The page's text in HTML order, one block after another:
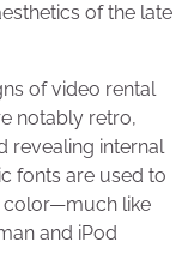
of the late
of video rental
notably retro,
revealing internal
fonts are used to
color—much like
and iPod